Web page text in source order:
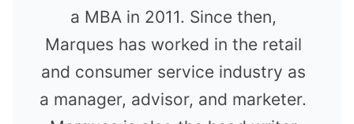
a MBA in 2011. Since then,
Marques has worked in the retail
and consumer service industry as
a manager, advisor, and marketer.